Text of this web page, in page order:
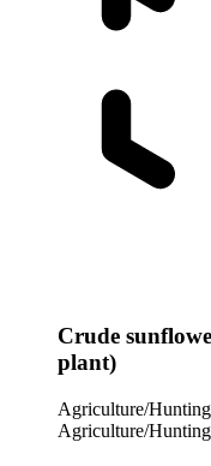
Crude
plant)
Agriculture/
Agriculture/